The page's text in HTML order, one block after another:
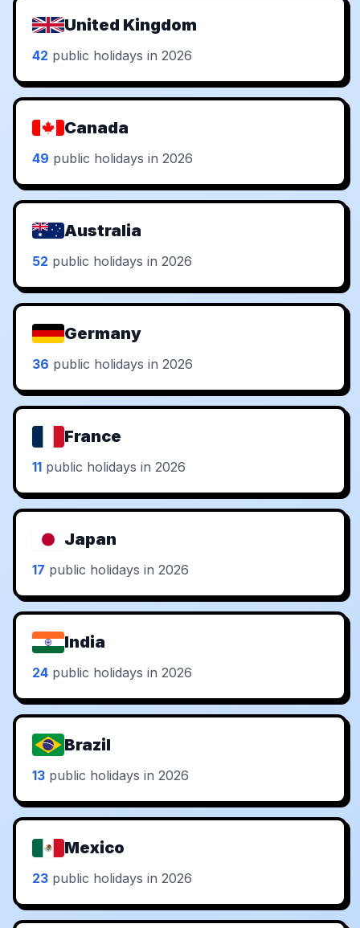
United Kingdom
42 public holidays in 2026
Canada
49 public holidays in 2026
Australia
52 public holidays in 2026
Germany
36 public holidays in 2026
France
11 public holidays in 2026
Japan
17 public holidays in 2026
India
24 public holidays in 2026
Brazil
13 public holidays in 2026
Mexico
23 public holidays in 2026